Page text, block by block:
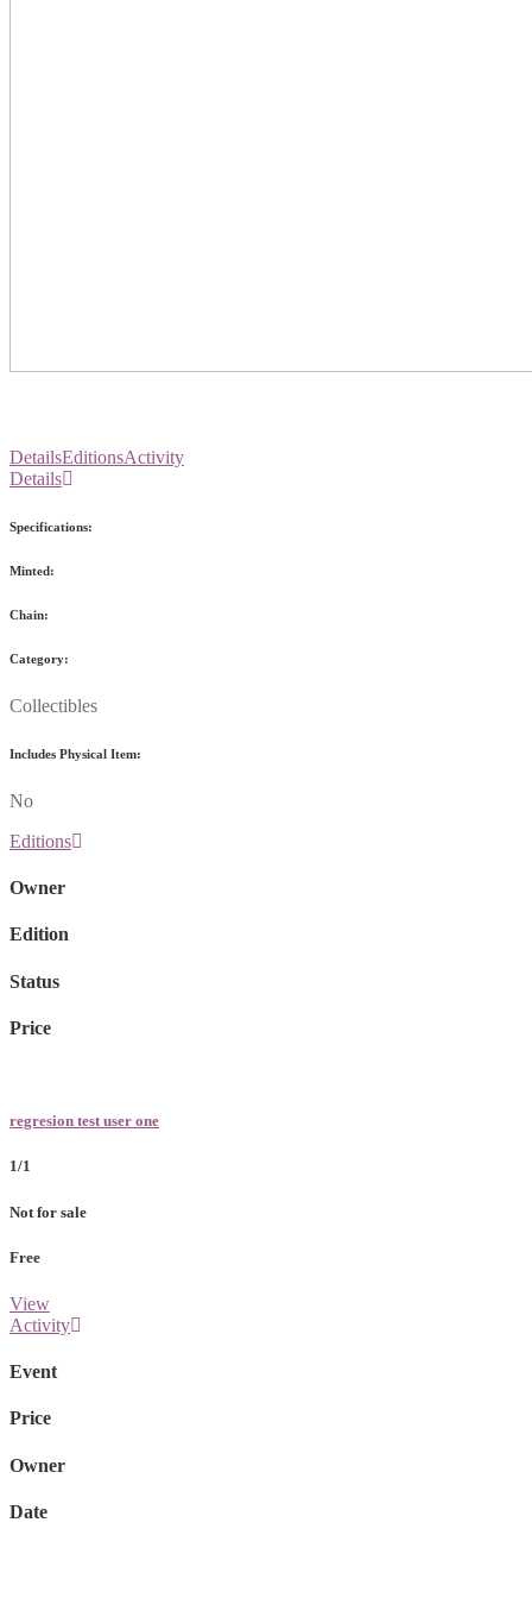
DetailsEditionsActivity
Details
Specifications:
Minted:
Chain:
Category:
Collectibles
Includes Physical Item:
No
Editions
Owner
Edition
Status
Price
regresion test user one
1/1
Not for sale
Free
View
Activity
Event
Price
Owner
Date